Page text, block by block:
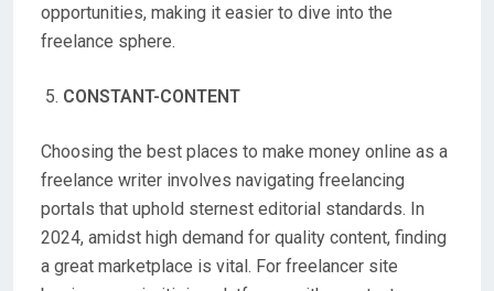
opportunities, making it easier to dive into the
freelance sphere.
CONSTANT-CONTENT
Choosing the best places to make money online as a
freelance writer involves navigating freelancing
portals that uphold sternest editorial standards. In
2024, amidst high demand for quality content, finding
a great marketplace is vital. For freelancer site